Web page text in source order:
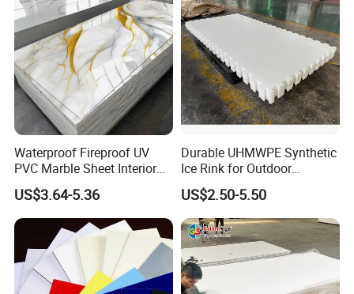
Waterproof Fireproof UV
PVC Marble Sheet Interior
Exterior Decorative Wall
Panel
US$3.64-5.36
Durable UHMWPE Synthetic
Ice Rink for Outdoor
Recreation
US$2.50-5.50